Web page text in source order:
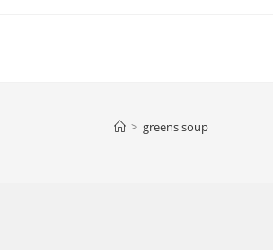
> greens soup